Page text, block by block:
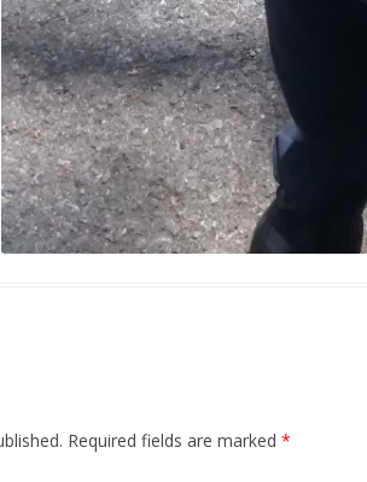
Required fields are marked *